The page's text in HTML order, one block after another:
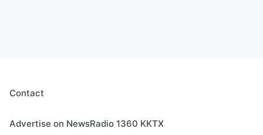
Contact
Advertise on NewsRadio 1360 KKTX